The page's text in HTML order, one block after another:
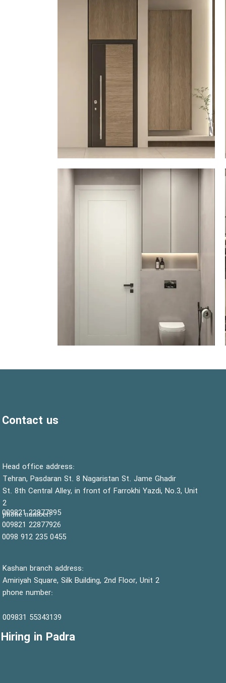
Contact us
:Head office address
Tehran, Pasdaran St. 8 Nagaristan St. Jame Ghadir
St. 8th Central Alley, in front of Farrokhi Yazdi, No.3, Unit
2
:phone number
Kashan branch address:
Amiriyah Square, Silk Building, 2nd Floor, Unit 2
phone number:
55343139 009831
22877895 009821
0455 235 912 0098
Hiring in Padra